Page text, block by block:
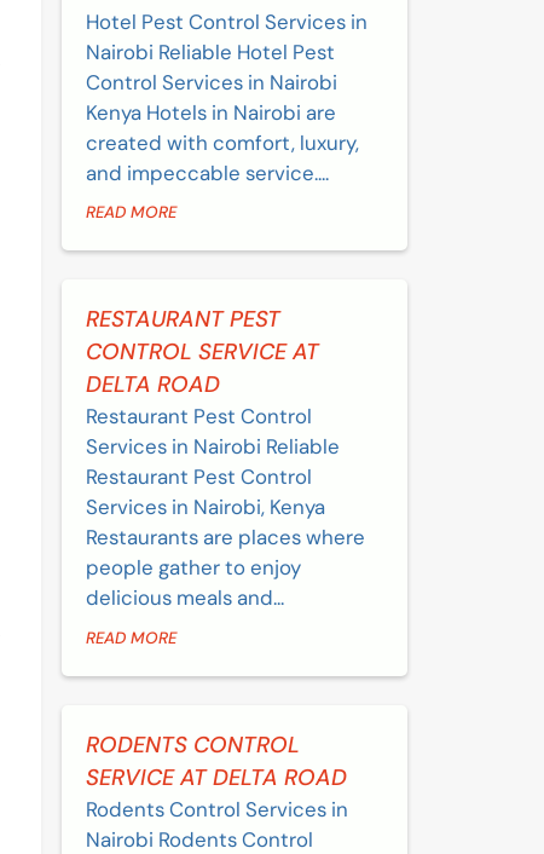
Hotel Pest Control Services in
Nairobi Reliable Hotel Pest
Control Services in Nairobi
Kenya Hotels in Nairobi are
created with comfort, luxury,
and impeccable service....
READ MORE
RESTAURANT PEST
CONTROL SERVICE AT
DELTA ROAD
Restaurant Pest Control
Services in Nairobi Reliable
Restaurant Pest Control
Services in Nairobi, Kenya
Restaurants are places where
people gather to enjoy
delicious meals and...
READ MORE
RODENTS CONTROL
SERVICE AT DELTA ROAD
Rodents Control Services in
Nairobi Rodents Control